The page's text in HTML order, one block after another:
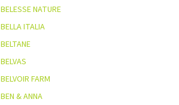
BELESSE NATURE
BELLA ITALIA
BELTANE
BELVAS
BELVOIR FARM
BEN & ANNA